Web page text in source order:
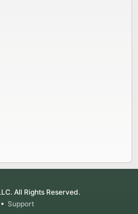
All Rights Reserved.
• Support